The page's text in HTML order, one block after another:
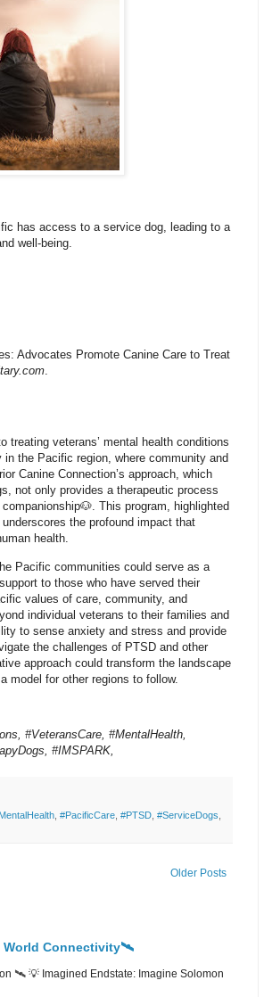
has access to a service dog, leading to a
well-being.
Advocates Promote Canine Care to Treat
.
treating veterans’ mental health conditions
the Pacific region, where community and
Canine Connection’s approach, which
not only provides a therapeutic process
This program, highlighted
the profound impact that
health.
Pacific communities could serve as a
to those who have served their
values of care, community, and
individual veterans to their families and
to sense anxiety and stress and provide
the challenges of PTSD and other
approach could transform the landscape
model for other regions to follow.
#VeteransCare, #MentalHealth,
#IMSPARK,
, #PacificCare, #PTSD, #ServiceDogs,
Older Posts
World Connectivity🛰️
🛰️ 💡 Imagined Endstate: Imagine Solomon